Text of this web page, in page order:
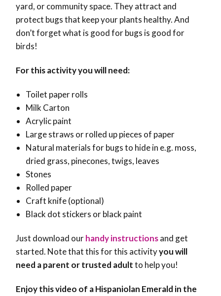
yard, or community space. They attract and
protect bugs that keep your plants healthy. And
don’t forget what is good for bugs is good for
birds!
For this activity you will need:
Toilet paper rolls
Milk Carton
Acrylic paint
Large straws or rolled up pieces of paper
Natural materials for bugs to hide in e.g. moss,
dried grass, pinecones, twigs, leaves
Stones
Rolled paper
Craft knife(optional)
Black dot stickers or black paint
Just download ourhandy instructionsand get
started. Note that this for this activityyou will
need a parent or trusted adultto help you!
Enjoy this video of a Hispaniolan Emerald in the